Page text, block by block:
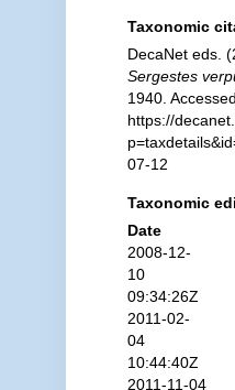
Taxonomic
DecaNet eds.
Sergestes
1940.
https://
07-12
Taxonomic
Date
2008-12-
10
09:34:26Z
2011-02-
04
10:44:40Z
2011-11-04